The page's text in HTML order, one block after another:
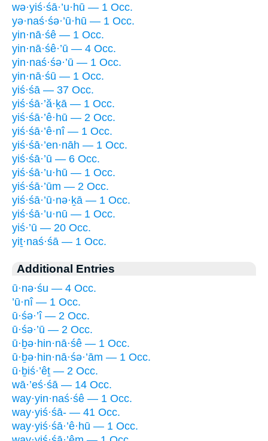
wə·yiś·śā·’u·hū — 1 Occ.
yə·naś·śə·’ū·hū — 1 Occ.
yin·nā·śê — 1 Occ.
yin·nā·śê·’ū — 4 Occ.
yin·naś·śə·’ū — 1 Occ.
yin·nā·śū — 1 Occ.
yiś·śā — 37 Occ.
yiś·śā·’ă·ḵā — 1 Occ.
yiś·śā·’ê·hū — 2 Occ.
yiś·śā·’ê·nî — 1 Occ.
yiś·śā·’en·nāh — 1 Occ.
yiś·śā·’ū — 6 Occ.
yiś·śā·’u·hū — 1 Occ.
yiś·śā·’ūm — 2 Occ.
yiś·śā·’ū·nə·ḵā — 1 Occ.
yiś·śā·’u·nū — 1 Occ.
yiś·’ū — 20 Occ.
yiṯ·naś·śā — 1 Occ.
Additional Entries
ū·nə·śu — 4 Occ.
’ū·nî — 1 Occ.
ū·śə·’î — 2 Occ.
ū·śə·’ū — 2 Occ.
ū·ḇə·hin·nā·śê — 1 Occ.
ū·ḇə·hin·nā·śə·’ām — 1 Occ.
ū·ḇiś·’êṯ — 2 Occ.
wā·’eś·śā — 14 Occ.
way·yin·naś·śê — 1 Occ.
way·yiś·śā- — 41 Occ.
way·yiś·śā·’ê·hū — 1 Occ.